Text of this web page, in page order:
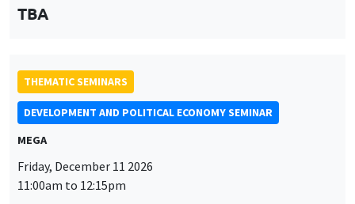
TBA
THEMATIC SEMINARS
DEVELOPMENT AND POLITICAL ECONOMY SEMINAR
MEGA
Friday, December 11 2026
11:00am to 12:15pm